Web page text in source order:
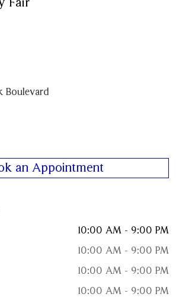
Fair
Boulevard
an Appointment
10:00 AM - 9:00 PM
10:00 AM - 9:00 PM
10:00 AM - 9:00 PM
10:00 AM - 9:00 PM